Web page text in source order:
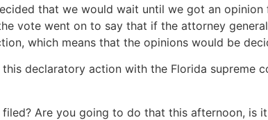
that we would wait until we got an
vote went on to say that if the attorney
which means that the opinions would be
declaratory action with the Florida supreme
filed? Are you going to do that this afternoon, is